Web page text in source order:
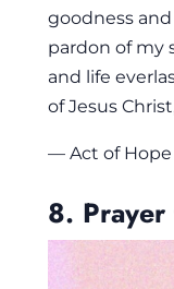
goodness
pardon of my
and life
of Jesus
— Act of Hope
8. Prayer